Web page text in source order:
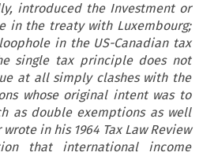
introduced the Investment or
in the treaty with Luxembourg;
in the US-Canadian tax
single tax principle does not
at all simply clashes with the
whose original intent was to
as double exemptions as well
in his 1964 Tax Law Review
that international income